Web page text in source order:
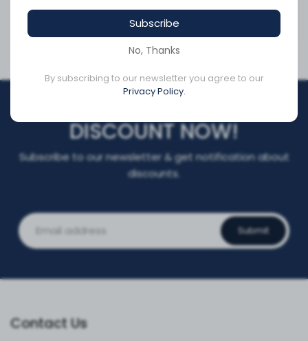
CA$746.30 CA$23.94
DISCOUNT NOW!
Subscribe to our newsletter & get notification about
discounts.
Submit
Contact Us
Subscribe
No, Thanks
By subscribing to our newsletter you agree to our
Privacy Policy.